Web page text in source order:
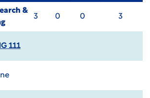
&
3 0 0 3
111